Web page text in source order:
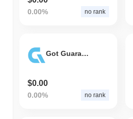
0.00% no rank
Got Guaranteed
$0.00
0.00% no rank